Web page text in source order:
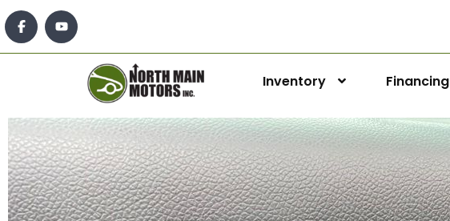
Inventory Financing